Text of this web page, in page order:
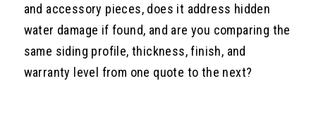
and accessory pieces, does it address hidden
water damage if found, and are you comparing the
same siding profile, thickness, finish, and
warranty level from one quote to the next?